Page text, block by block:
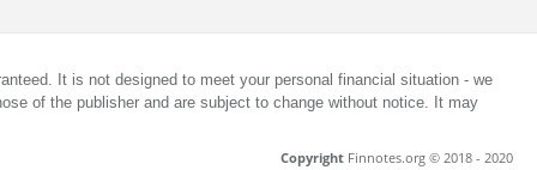
It is not designed to meet your personal financial situation - we
of the publisher and are subject to change without notice. It may
Copyright Finnotes.org © 2018 - 2020